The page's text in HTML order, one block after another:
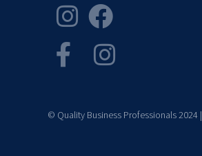
© Quality Business Professionals 2024 |